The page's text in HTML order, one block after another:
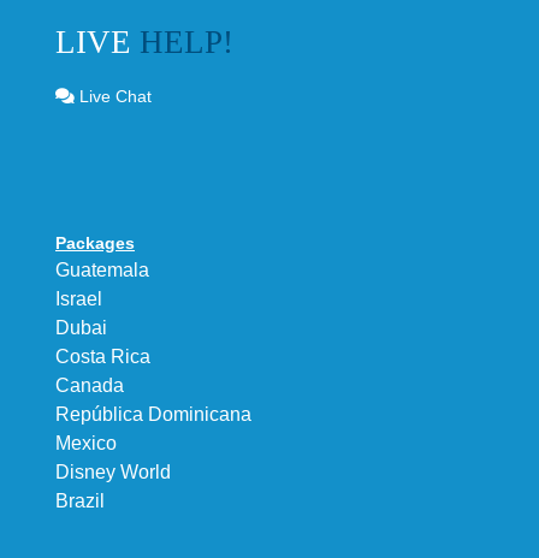
LIVE HELP!
Live Chat
Packages
Guatemala
Israel
Dubai
Costa Rica
Canada
República Dominicana
Mexico
Disney World
Brazil